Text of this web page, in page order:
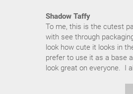
Shadow Taffy
To me, this is the cutest
with see through
look how cute it looks in
prefer to use it as a base
look great on everyone. I